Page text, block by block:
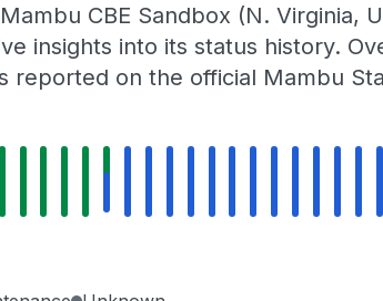
CBE Sandbox (N. Virginia,
insights into its status history.
on the official Mambu